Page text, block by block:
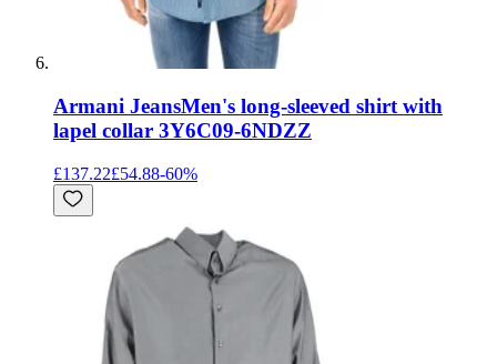
Armani JeansMen's long-sleeved shirt with
lapel collar 3Y6C09-6NDZZ
£137.22£54.88-60%